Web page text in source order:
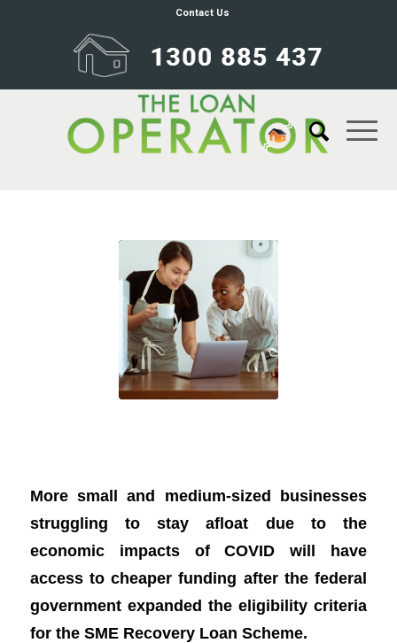
Contact Us
More small and medium-sized businesses
struggling to stay afloat due to the
economic impacts of COVID will have
access to cheaper funding after the federal
government expanded the eligibility criteria
for the SME Recovery Loan Scheme.